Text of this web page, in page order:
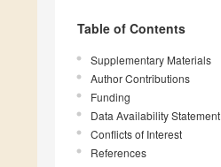
Table of Contents
Supplementary Materials
Author Contributions
Funding
Data Availability Statement
Conflicts of Interest
References